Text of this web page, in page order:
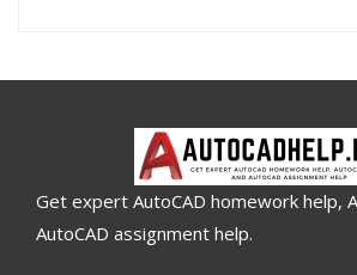
Get expert AutoCAD homework help,
AutoCAD assignment help.